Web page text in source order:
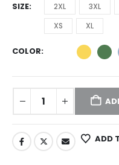
SIZE 2XL 3XL
XS
XL
COLOR
ADD